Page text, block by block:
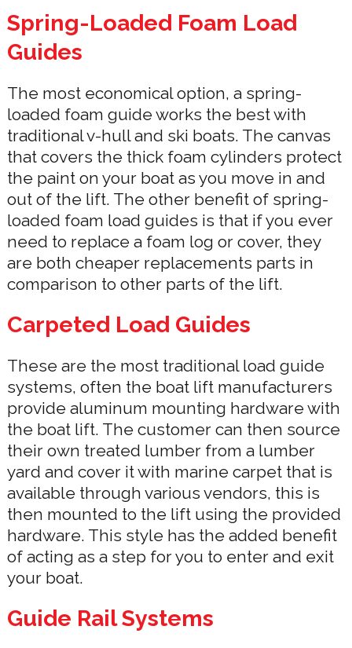
Spring-Loaded Foam Load
Guides
The most economical option, a spring-
loaded foam guide works the best with
traditional v-hull and ski boats. The canvas
that covers the thick foam cylinders protect
the paint on your boat as you move in and
out of the lift. The other benefit of spring-
loaded foam load guides is that if you ever
need to replace a foam log or cover, they
are both cheaper replacements parts in
comparison to other parts of the lift.
Carpeted Load Guides
These are the most traditional load guide
systems, often the boat lift manufacturers
provide aluminum mounting hardware with
the boat lift. The customer can then source
their own treated lumber from a lumber
yard and cover it with marine carpet that is
available through various vendors, this is
then mounted to the lift using the provided
hardware. This style has the added benefit
of acting as a step for you to enter and exit
your boat.
Guide Rail Systems